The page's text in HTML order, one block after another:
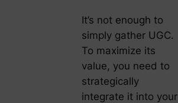
It’s not enough to
simply gather UGC.
To maximize its
value, you need to
strategically
integrate it into your